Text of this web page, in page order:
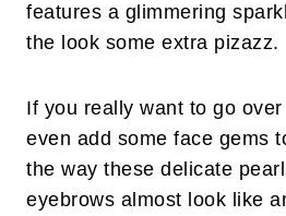
features a glimmering
the look some extra pizazz.
If you really want to go
even add some face gems
the way these delicate
eyebrows almost look like